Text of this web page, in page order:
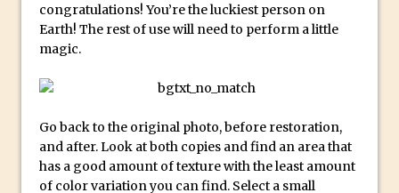
Reduction
Dynamic Repeat Grids in Adobe Xd
And Make a Photo Grid for Instagram
5 Things Adobe Sensei Can Do For You
Right now
congratulations! You’re the luckiest person on
Earth! The rest of use will need to perform a little
magic.
Go back to the original photo, before restoration,
and after. Look at both copies and find an area that
has a good amount of texture with the least amount
of color variation you can find. Select a small